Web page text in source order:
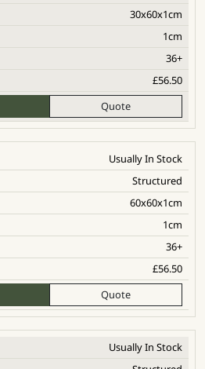
30x60x1cm
1cm
36+
£56.50
Quote
Usually In Stock
Structured
60x60x1cm
1cm
36+
£56.50
Quote
Usually In Stock